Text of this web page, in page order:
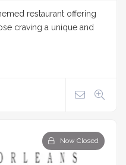
restaurant offering
craving a unique and
Now Closed